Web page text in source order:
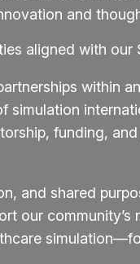
and
aligned with our
within
simulation
funding,
and shared
our community’s